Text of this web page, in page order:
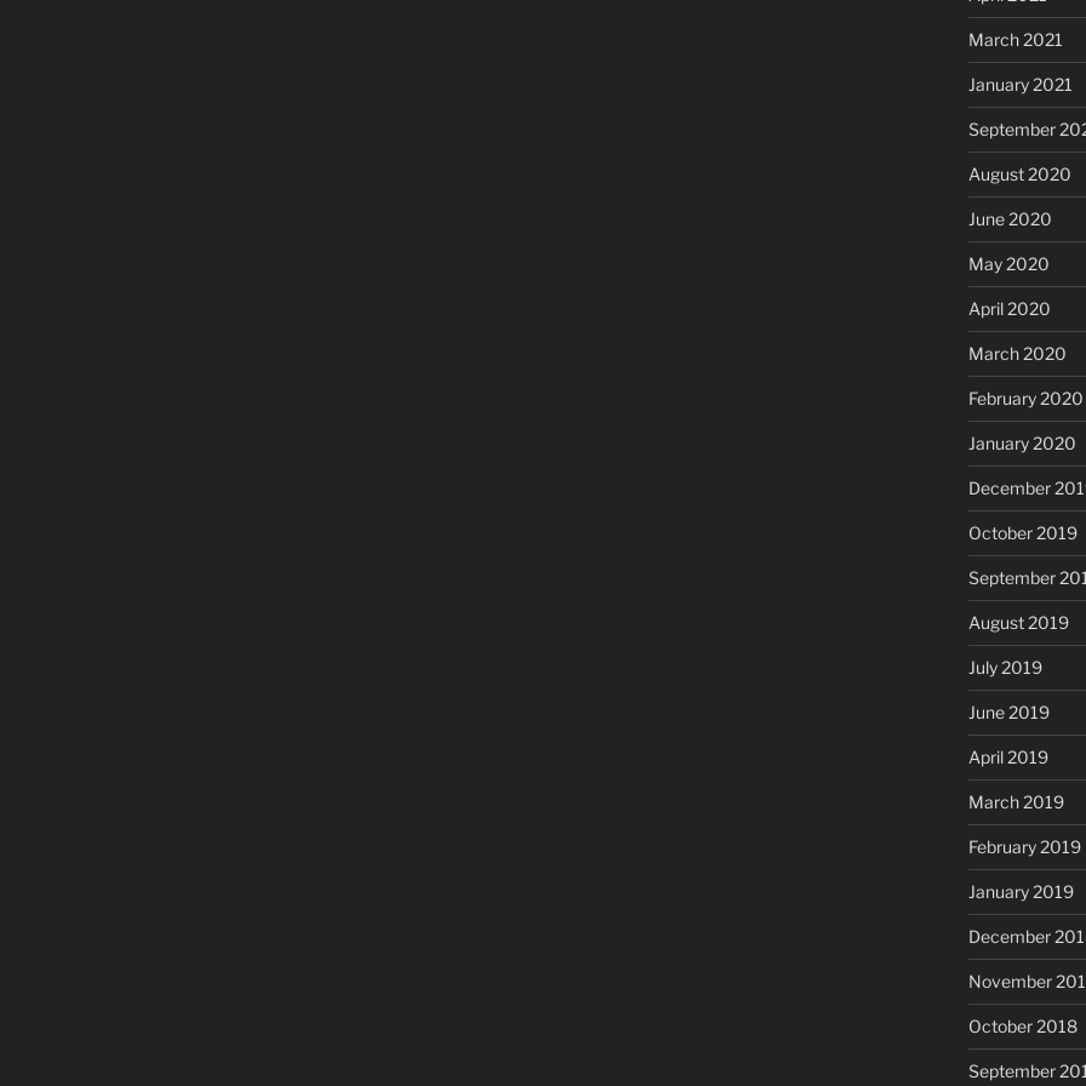
March 2021
January 2021
September
August 2020
June 2020
May 2020
April 2020
March 2020
February 2020
January 2020
December
October 2019
September
August 2019
July 2019
June 2019
April 2019
March 2019
February 2019
January 2019
December
November
October 2018
September